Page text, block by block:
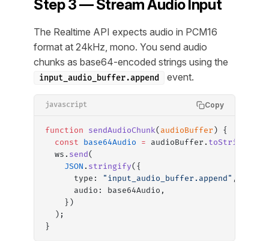
Step 3 — Stream Audio Input
The Realtime API expects audio in PCM16
format at 24kHz, mono. You send audio
chunks as base64-encoded strings using the
input_audio_buffer.append event.
javascript Copy
function sendAudioChunk( audioBuffer ) {
  const
base64Audio = audioBuffer. toString
  ws.
send(
    JSON
. stringify({
      type:
"input_audio_buffer.append" ,
      audio: base64Audio,
    })
  );
}